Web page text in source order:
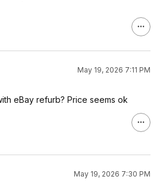
May 19, 2026 7:11 PM
eBay refurb? Price seems ok
May 19, 2026 7:30 PM